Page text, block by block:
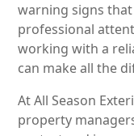
warning signs
professional
working with a
can make all the
At All Season
property